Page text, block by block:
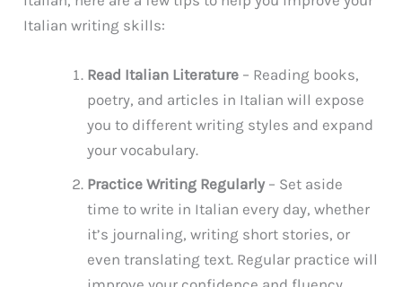
Italian writing skills:
Read Italian Literature – Reading books,
poetry, and articles in Italian will expose
you to different writing styles and expand
your vocabulary.
Practice Writing Regularly– Set aside
time to write in Italian every day, whether
it’s journaling, writing short stories, or
even translating text. Regular practice will